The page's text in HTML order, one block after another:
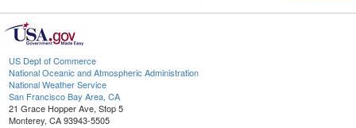
US Dept of Commerce
National Oceanic and Atmospheric Administration
National Weather Service
San Francisco Bay Area, CA
21 Grace Hopper Ave, Stop 5
Monterey, CA 93943-5505